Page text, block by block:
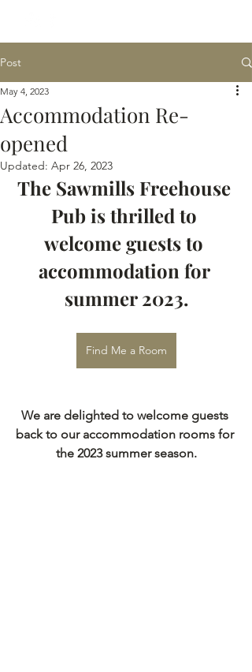
Post
Accommodation Re-
opened
May 4, 2023
Updated: Apr 26, 2023
The Sawmills Freehouse
Pub is thrilled to
welcome guests to
accommodation for
summer 2023.
Find Me a Room
We are delighted to welcome guests
back to our accommodation rooms for
the 2023 summer season.